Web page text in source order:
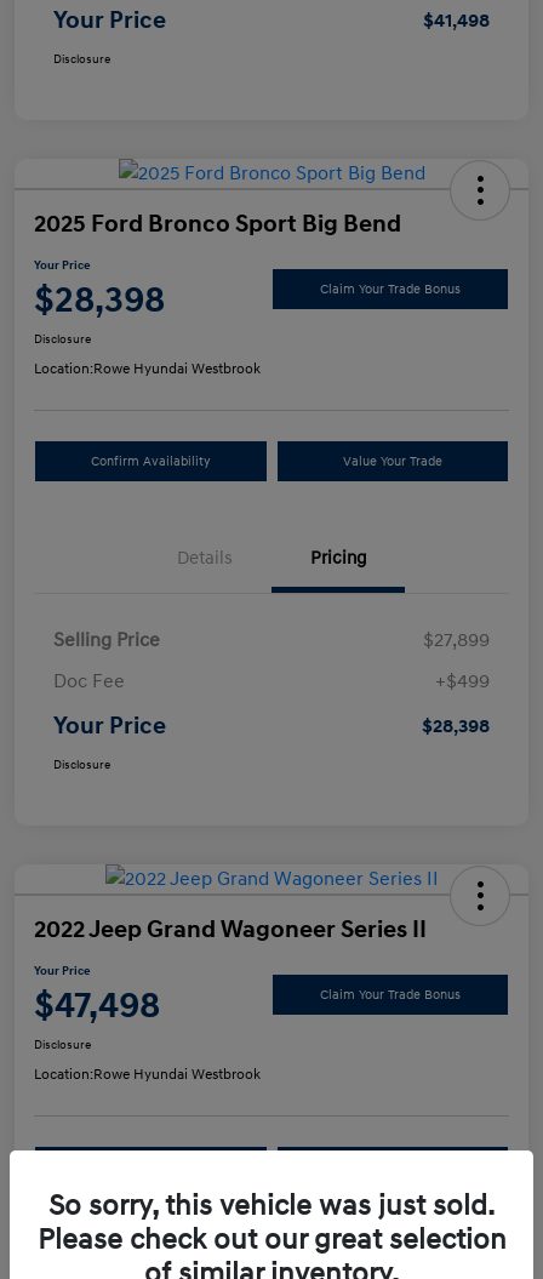
Your Price $41,498
Disclosure
2025 Ford Bronco Sport Big Bend
Your Price
$28,398 Claim Your Trade Bonus
Disclosure
Location:Rowe Hyundai Westbrook
Confirm Availability Value Your Trade
Details Pricing
Selling Price
$27,899
Doc Fee
+$499
Your Price $28,398
Disclosure
2022 Jeep Grand Wagoneer Series II
Your Price
$47,498 Claim Your Trade Bonus
Disclosure
Location:Rowe Hyundai Westbrook
Details Pricing
So sorry, this vehicle was just sold.
Please check out our great selection